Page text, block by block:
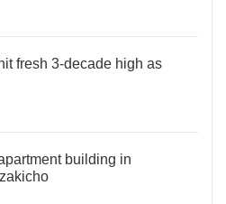
fresh 3-decade high as
building in